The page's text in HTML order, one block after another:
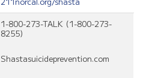
1-800-273-TALK (1-800-273-
8255)
Shastasuicideprevention.com